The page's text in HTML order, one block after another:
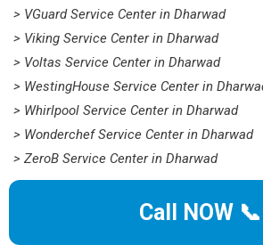
> VGuard Service Center in Dharwad
> Viking Service Center in Dharwad
> Voltas Service Center in Dharwad
> WestingHouse Service Center in
> Whirlpool Service Center in Dharwad
> Wonderchef Service Center in Dharwad
> ZeroB Service Center in Dharwad
Call NOW 📞